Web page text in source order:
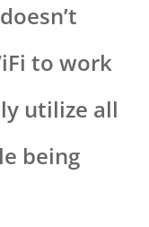
to work
utilize all
being